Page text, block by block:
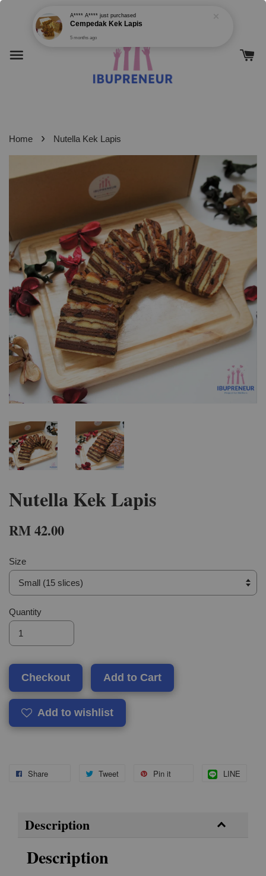
Home › Nutella Kek Lapis
Nutella Kek Lapis
RM 42.00
Size
Quantity
Checkout Add to Cart
Add to wishlist
Share Tweet Pin it LINE
Description
Description